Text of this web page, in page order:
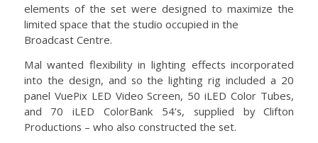
elements of the set were designed to maximize the
limited space that the studio occupied in the
Broadcast Centre.
Mal wanted flexibility in lighting effects incorporated
into the design, and so the lighting rig included a 20
panel VuePix LED Video Screen, 50 iLED Color Tubes,
and 70 iLED ColorBank 54’s, supplied by Clifton
Productions – who also constructed the set.